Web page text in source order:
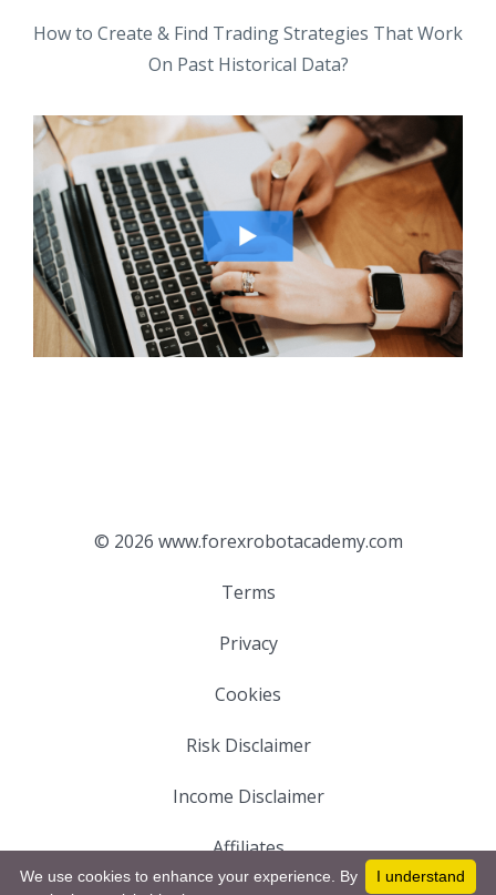
How to Create & Find Trading Strategies That Work
On Past Historical Data?
© 2026 www.forexrobotacademy.com
Terms
Privacy
Cookies
Risk Disclaimer
Income Disclaimer
Affiliates
I understand
We use cookies to enhance your experience. By